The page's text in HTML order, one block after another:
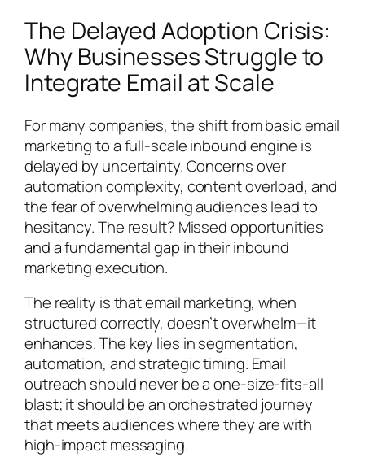
The Delayed Adoption Crisis:
Why Businesses Struggle to
Integrate Email at Scale
For many companies, the shift from basic email
marketing to a full-scale inbound engine is
delayed by uncertainty. Concerns over
automation complexity, content overload, and
the fear of overwhelming audiences lead to
hesitancy. The result? Missed opportunities
and a fundamental gap in their inbound
marketing execution.
The reality is that email marketing, when
structured correctly, doesn’t overwhelm—it
enhances. The key lies in segmentation,
automation, and strategic timing. Email
outreach should never be a one-size-fits-all
blast; it should be an orchestrated journey
that meets audiences where they are with
high-impact messaging.